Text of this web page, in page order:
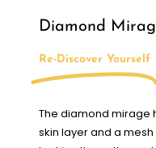
Diamond
Re-Discover Yourself
The diamond mirage
skin layer and a